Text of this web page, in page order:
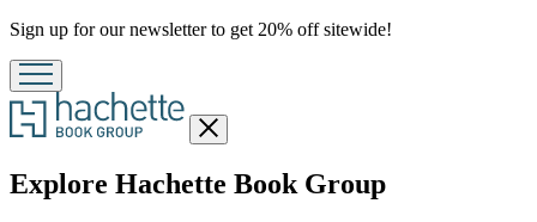
Promotion
Sign up for our newsletter to get 20% off sitewide!
Close
menu
Explore Hachette Book Groupmenu